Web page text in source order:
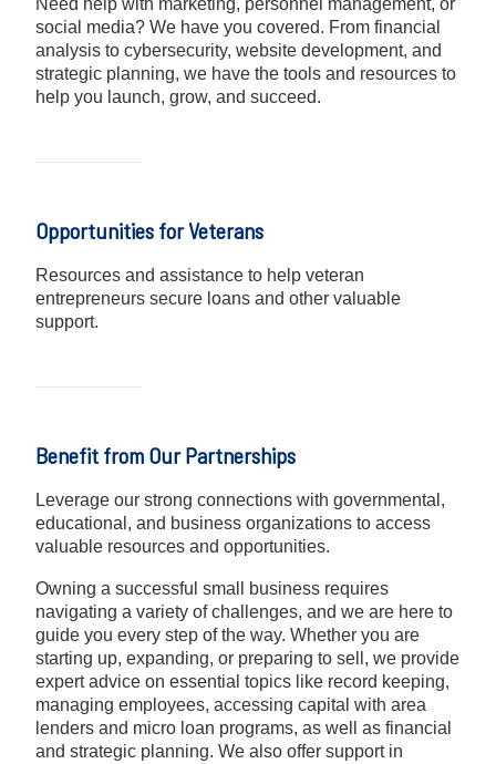
Need help with marketing, personnel management, or
social media? We have you covered. From financial
analysis to cybersecurity, website development, and
strategic planning, we have the tools and resources to
help you launch, grow, and succeed.
Opportunities for Veterans
Resources and assistance to help veteran
entrepreneurs secure loans and other valuable
support.
Benefit from Our Partnerships
Leverage our strong connections with governmental,
educational, and business organizations to access
valuable resources and opportunities.
Owning a successful small business requires
navigating a variety of challenges, and we are here to
guide you every step of the way. Whether you are
starting up, expanding, or preparing to sell, we provide
expert advice on essential topics like record keeping,
managing employees, accessing capital with area
lenders and micro loan programs, as well as financial
and strategic planning. We also offer support in